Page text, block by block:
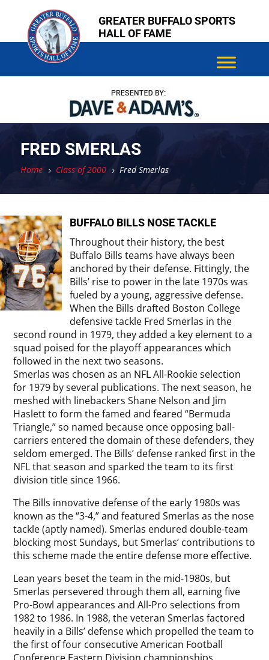
content
content
GREATER BUFFALO SPORTS
HALL OF FAME
FRED SMERLAS
Home 5 Class of 2000 5 Fred Smerlas
BUFFALO BILLS NOSE TACKLE
Throughout their history, the best
Buffalo Bills teams have always been
anchored by their defense. Fittingly, the
Bills’ rise to power in the late 1970s was
fueled by a young, aggressive defense.
When the Bills drafted Boston College
defensive tackle Fred Smerlas in the
second round in 1979, they added a key element to a
squad poised for the playoff appearances which
followed in the next two seasons.
Smerlas was chosen as an NFL All-Rookie selection
for 1979 by several publications. The next season, he
meshed with linebackers Shane Nelson and Jim
Haslett to form the famed and feared “Bermuda
Triangle,” so named because once opposing ball-
carriers entered the domain of these defenders, they
seldom emerged. The Bills’ defense ranked first in the
NFL that season and sparked the team to its first
division title since 1966.
The Bills innovative defense of the early 1980s was
known as the “3-4,” and featured Smerlas as the nose
tackle (aptly named). Smerlas endured double-team
blocking most Sundays, but Smerlas’ contributions to
this scheme made the entire defense more effective.
Lean years beset the team in the mid-1980s, but
Smerlas persevered through them all, earning five
Pro-Bowl appearances and All-Pro selections from
1982 to 1986. In 1988, the veteran Smerlas factored
heavily in a Bills’ defense which propelled the team to
the first of four consecutive American Football